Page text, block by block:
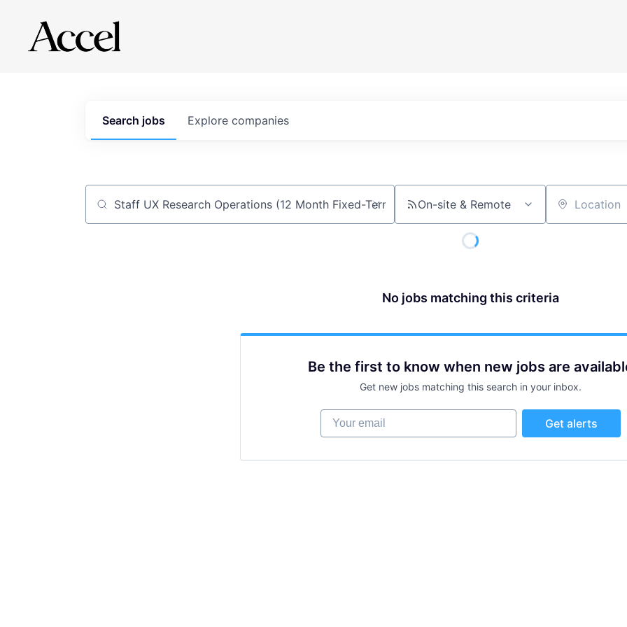
Search jobs Explore companies
Job title, company or keyword On-site & Remote Location
No jobs matching this criteria
Be the first to know when new jobs are
Get new jobs matching this search in your inbox.
Your email
Get alerts